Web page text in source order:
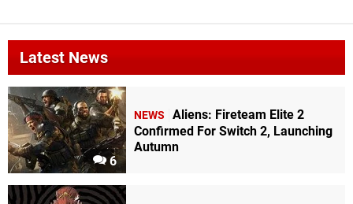
Latest News
6
NEWS
Aliens: Fireteam Elite 2
Confirmed For Switch 2, Launching
Autumn